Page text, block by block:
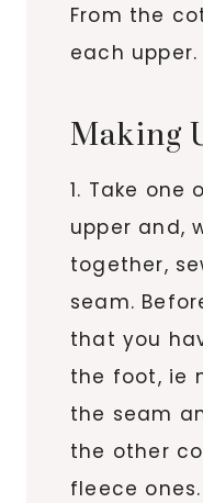
From the
each upper.
Making
1. Take
upper and,
together,
seam.
that you
the foot, ie
the seam
the other
fleece ones.